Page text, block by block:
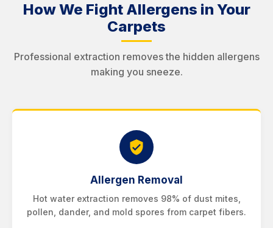
How We Fight Allergens in Your
Carpets
Professional extraction removes the hidden allergens
making you sneeze.
Allergen Removal
Hot water extraction removes 98% of dust mites,
pollen, dander, and mold spores from carpet fibers.